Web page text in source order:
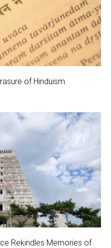
of Hinduism
Rekindles Memories of